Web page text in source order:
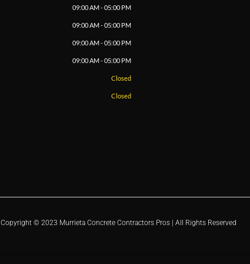
09:00 AM - 05:00 PM
09:00 AM - 05:00 PM
09:00 AM - 05:00 PM
09:00 AM - 05:00 PM
Closed
Closed
Copyright © 2023 Murrieta Concrete Contractors Pros | All Rights Reserved